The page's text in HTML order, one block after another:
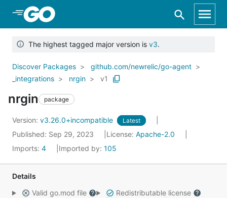
Skip to Main Content
The highest tagged major version is v3.
Discover Packages
github.com/newrelic/go-agent
_integrations
nrgin v1
nrgin package
Version: v3.26.0+incompatible Latest
Published: Sep 29, 2023 License: Apache-2.0
Imports: 4 Imported by: 105
Details
Valid go.mod file
Redistributable license